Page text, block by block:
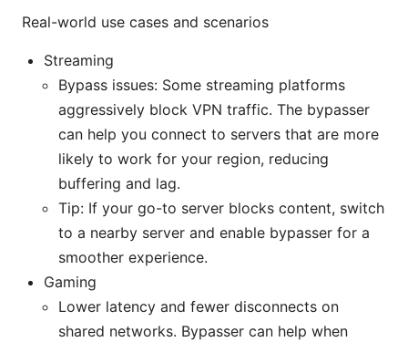
Real-world use cases and scenarios
Streaming
Bypass issues: Some streaming platforms
aggressively block VPN traffic. The bypasser
can help you connect to servers that are more
likely to work for your region, reducing
buffering and lag.
Tip: If your go-to server blocks content, switch
to a nearby server and enable bypasser for a
smoother experience.
Gaming
Lower latency and fewer disconnects on
shared networks. Bypasser can help when